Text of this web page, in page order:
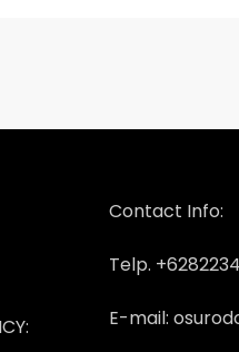
Contact Info:
Telp.
E-mail: